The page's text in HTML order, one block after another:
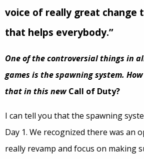
voice of really great change
that helps everybody.”
One of the controversial things in
games is the spawning system.
that in this newCall of Duty?
I can tell you that the spawning
Day 1. We recognized there was an
really revamp and focus on making